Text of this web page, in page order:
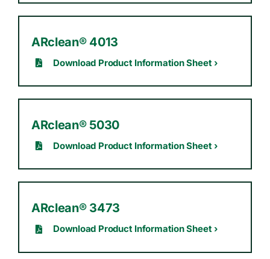
ARclean® 4013
Download Product Information Sheet ›
ARclean® 5030
Download Product Information Sheet ›
ARclean® 3473
Download Product Information Sheet ›